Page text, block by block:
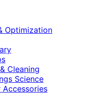
Optimization
Cleaning
Science
Accessories